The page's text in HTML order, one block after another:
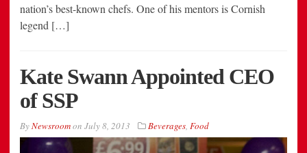
nation’s best-known chefs. One of his mentors is Cornish
legend […]
Kate Swann Appointed CEO
of SSP
ByNewsroomon July 8, 2013 Beverages, Food